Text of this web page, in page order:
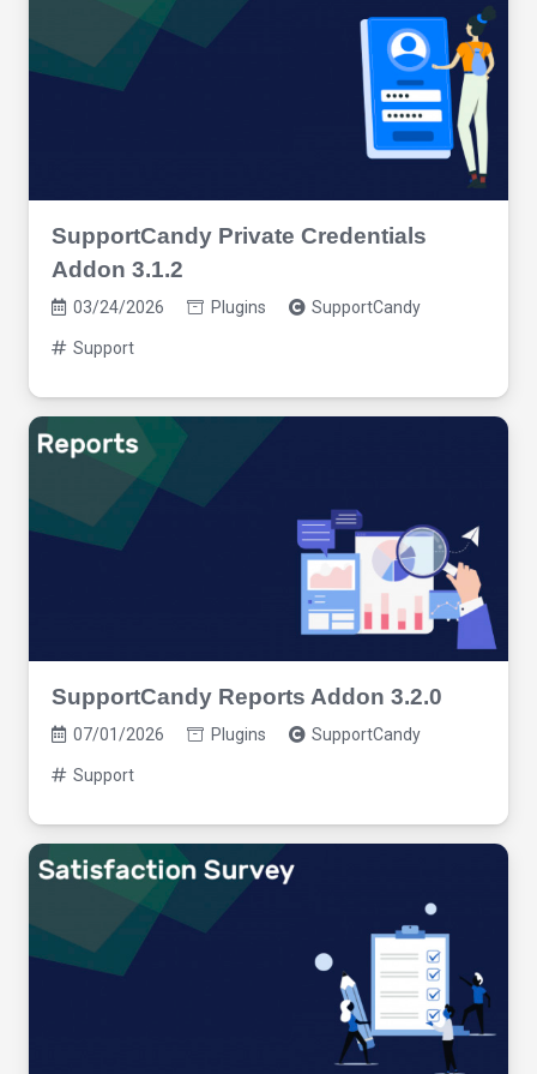
SupportCandy Private Credentials
Addon 3.1.2
03/24/2026 Plugins SupportCandy
Support
SupportCandy Reports Addon 3.2.0
07/01/2026 Plugins SupportCandy
Support